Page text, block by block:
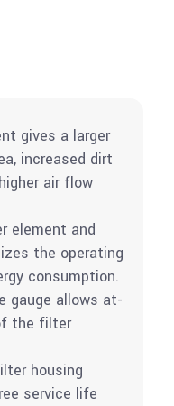
gives a larger
increased dirt
air flow
element and
the operating
consumption.
gauge allows at-
the filter
housing
service life